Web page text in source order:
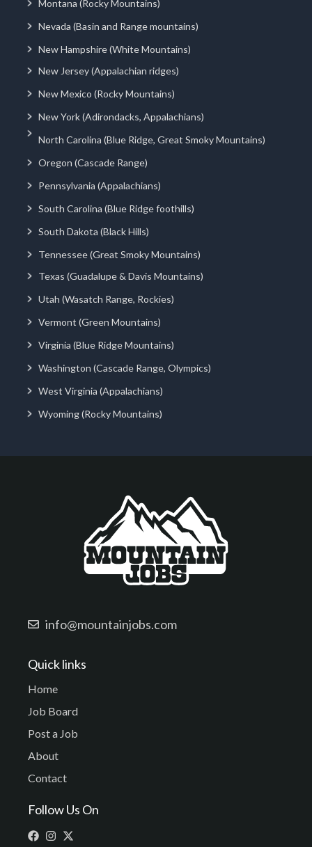
Montana (Rocky Mountains)
Nevada (Basin and Range mountains)
New Hampshire (White Mountains)
New Jersey (Appalachian ridges)
New Mexico (Rocky Mountains)
New York (Adirondacks, Appalachians)
North Carolina (Blue Ridge, Great Smoky Mountains)
Oregon (Cascade Range)
Pennsylvania (Appalachians)
South Carolina (Blue Ridge foothills)
South Dakota (Black Hills)
Tennessee (Great Smoky Mountains)
Texas (Guadalupe & Davis Mountains)
Utah (Wasatch Range, Rockies)
Vermont (Green Mountains)
Virginia (Blue Ridge Mountains)
Washington (Cascade Range, Olympics)
West Virginia (Appalachians)
Wyoming (Rocky Mountains)
info@mountainjobs.com
Quick links
Home
Job Board
Post a Job
About
Contact
Follow Us On